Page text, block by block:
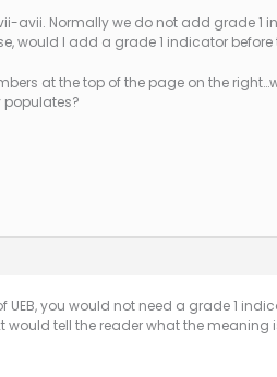
avii. Normally we do not add grade 1
would I add a grade 1 indicator before
at the top of the page on the
UEB, you would not need a grade 1
tell the reader what the meaning